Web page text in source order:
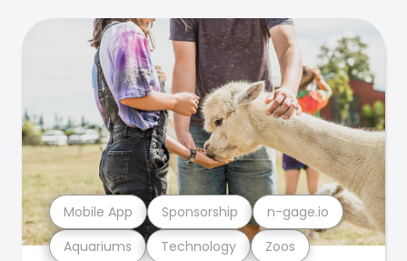
Aquariums Technology Zoos
Mobile App Sponsorship n-gage.io